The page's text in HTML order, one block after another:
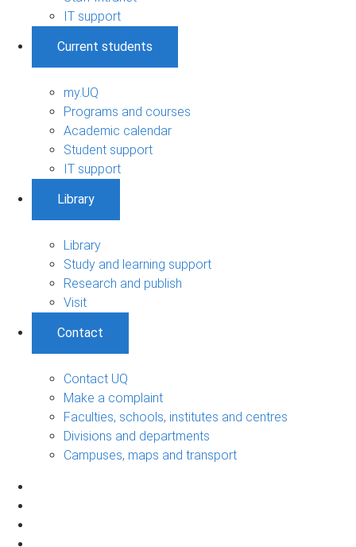
IT support
Current students
my.UQ
Programs and courses
Academic calendar
Student support
IT support
Library
Library
Study and learning support
Research and publish
Visit
Contact
Contact UQ
Make a complaint
Faculties, schools, institutes and centres
Divisions and departments
Campuses, maps and transport